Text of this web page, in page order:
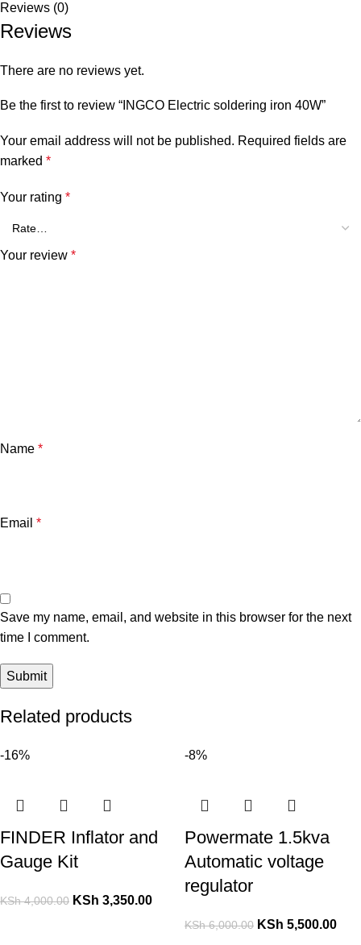
Reviews (0)
Reviews
There are no reviews yet.
Be the first to review “INGCO Electric soldering iron 40W”
Your email address will not be published. Required fields are
marked *
Your rating *
Your review *
Name *
Email *
Save my name, email, and website in this browser for the next
time I comment.
Related products
-16%
FINDER Inflator and
Gauge Kit
KSh4,000.00 KSh 3,350.00
-8%
Powermate 1.5kva
Automatic voltage
regulator
KSh6,000.00 KSh 5,500.00